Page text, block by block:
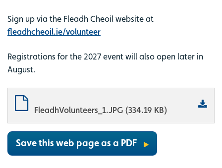
Sign up via the Fleadh Cheoil website at
fleadhcheoil.ie/volunteer
Registrations for the 2027 event will also open later in
August.
FleadhVolunteers_1.JPG (334.19 KB)
Save this web page as a PDF